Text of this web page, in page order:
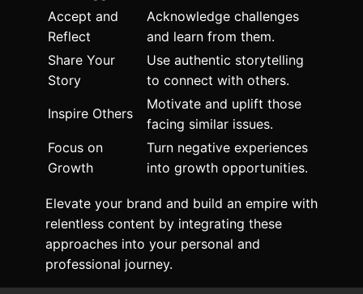
Accept and
Reflect
Acknowledge challenges
and learn from them.
Share Your
Story
Use authentic storytelling
to connect with others.
Inspire Others
Motivate and uplift those
facing similar issues.
Focus on
Growth
Turn negative experiences
into growth opportunities.
Elevate your brand and build an empire with
relentless content by integrating these
approaches into your personal and
professional journey.